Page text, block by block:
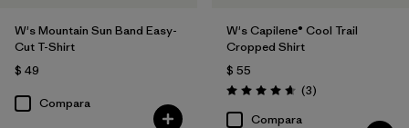
W's Mountain Sun Band Easy-
Cut T-Shirt
$ 49
Compara
W's Capilene® Cool Trail
Cropped Shirt
$ 55
Valoración: 4.7 / 5
(3Comentarios
)
Compara